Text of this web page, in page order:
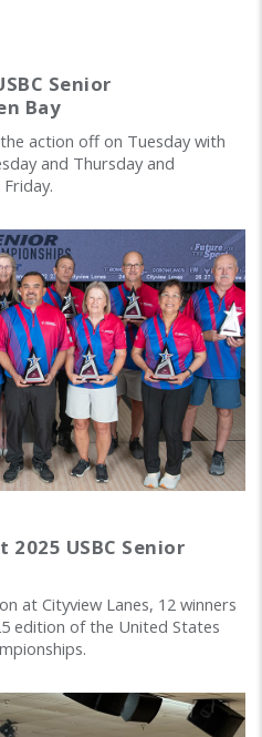
Senior
Bay
action off on Tuesday with
and Thursday and
USBC Senior
at Cityview Lanes, 12 winners
edition of the United States